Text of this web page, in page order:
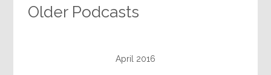
Older Podcasts
April 2016